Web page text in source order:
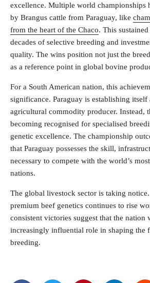
excellence. Multiple world championships
by Brangus cattle from Paraguay, like
from the heart of the Chaco. This
decades of selective breeding and
quality. The wins position not just the
as a reference point in global bovine
For a South American nation, this
significance. Paraguay is establishing itself
agricultural commodity producer. Instead,
becoming recognised for specialised
genetic excellence. The championship
that Paraguay possesses the skill,
necessary to compete with the world’s
nations.
The global livestock sector is taking
premium beef genetics continues to rise
consistent victories suggest that the nation
increasingly influential role in shaping the
breeding.